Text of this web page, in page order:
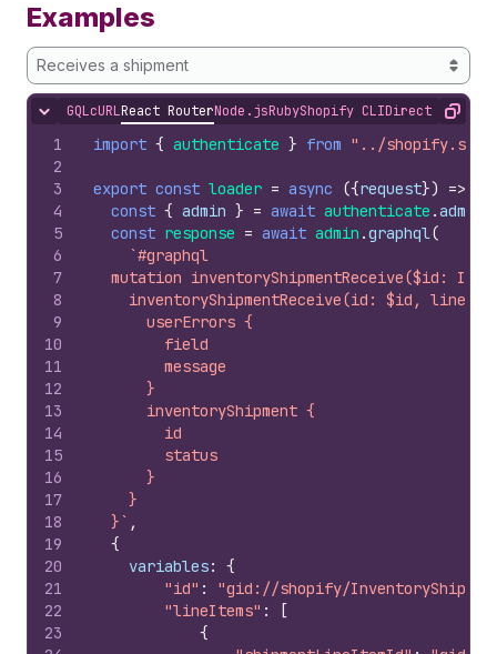
Examples
Receives a shipment
Hide content
GQLcURLReact RouterNode.jsRubyShopify CLIDirect APICopy
1
2
3
4
5
6
7
8
9
10
11
12
13
14
15
16
17
18
19
20
21
22
23
import { authenticate } from "../
export const loader = async ({request}) =>
const { admin } = await authenticate .admin
const response = await admin .graphql(
`#graphql
mutation inventoryShipmentReceive($id:
inventoryShipmentReceive(id: $id,
      userErrors {
        field
        message
      }
      inventoryShipment {
        id
        status
      }
    }
  }`
,
{
variables:
{
"id" :
"gid://shopify/
"lineItems" :
[
{